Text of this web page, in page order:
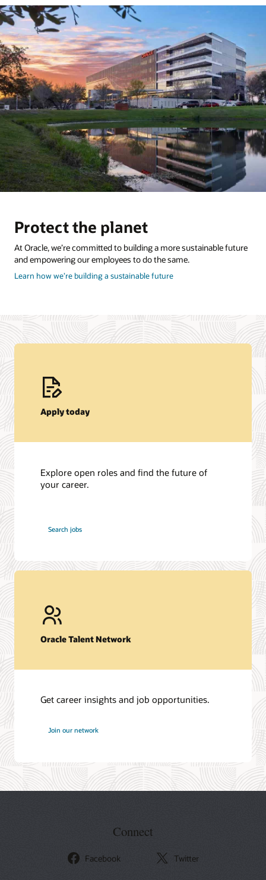
Protect the planet
At Oracle, we’re committed to building a more sustainable future
and empowering our employees to do the same.
Learn how we’re building a sustainable futureabout
the
Apply today
Explore open roles and find the future of
your career.
Search jobs
Oracle
Oracle Talent Network
Get career insights and job opportunities.
Join our network
Oracle
Connect
Facebook Twitter